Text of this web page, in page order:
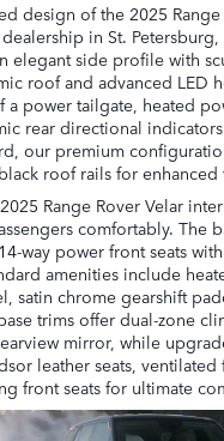
design of the 2025 Range
in St. Petersburg,
elegant side profile with
roof and advanced LED
a power tailgate, heated
rear directional
our premium
roof rails for enhanced
Range Rover Velar
comfortably. The
way power front seats
amenities include
satin chrome gearshift
trims offer dual-zone
mirror, while
leather seats, ventilated
front seats for ultimate